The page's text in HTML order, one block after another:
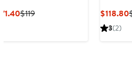
$71.40Current
$119Previous
$118.80
3(2)